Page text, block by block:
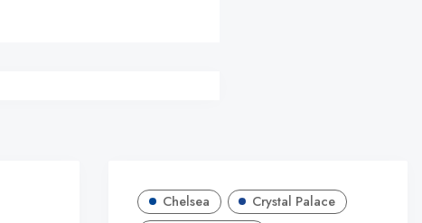
Chelsea Crystal Palace